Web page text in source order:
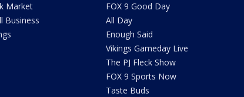
Market
Business
FOX 9 Good Day
All Day
Enough Said
Vikings Gameday Live
The PJ Fleck Show
FOX 9 Sports Now
Taste Buds